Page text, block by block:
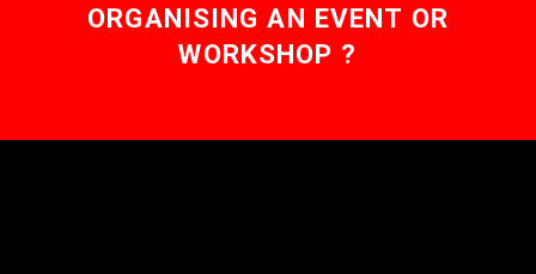
ORGANISING AN EVENT OR
WORKSHOP ?